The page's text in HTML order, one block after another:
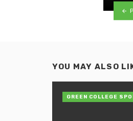
YOU MAY ALSO
GREEN COLLEGE